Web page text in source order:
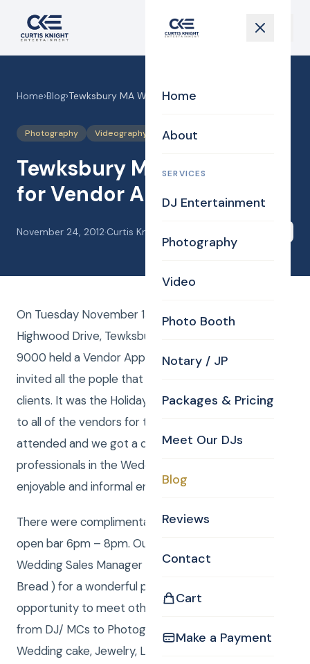
Home
About
SERVICES
DJ Entertainment
Photography
Video
Photo Booth
Notary / JP
Packages & Pricing
Meet Our DJs
Blog
Reviews
Contact
Cart
Make a Payment
Home›Blog›Tewksbury MA Wedding for Vendor Appreciation
Photography Videography
Tewksbury MA Wedding
for Vendor Appreciation
November 24, 2012·Curtis Knight
On Tuesday November 13, 2012, The Holiday Inn, 4
Highwood Drive, Tewksbury, MA 01876 978-640-
9000 held a Vendor Appreciation Mixer and they
invited all the pople that do business with all of their
clients. It was the Holiday Inns way of saying thanks
to all of the vendors for the hard work they do. CKE
attended and we got a chance to meet other
professionals in the Wedding industry in a relaxed,
enjoyable and informal environment.
There were complimentary hors d’oeuvres and an
open bar 6pm – 8pm. Our sincere thanks to
Wedding Sales Manager David Mangiapane ( Mr Eat
Bread ) for a wonderful presentation and a great
opportunity to meet other folks in the biz like us –
from DJ/ MCs to Photographers, Videographers,
Wedding cake, Jewelry, Limousine, Invitations, Hair